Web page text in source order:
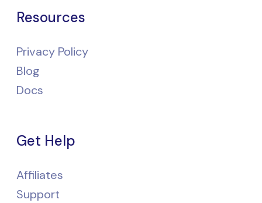
Resources
Privacy Policy
Blog
Docs
Get Help
Affiliates
Support